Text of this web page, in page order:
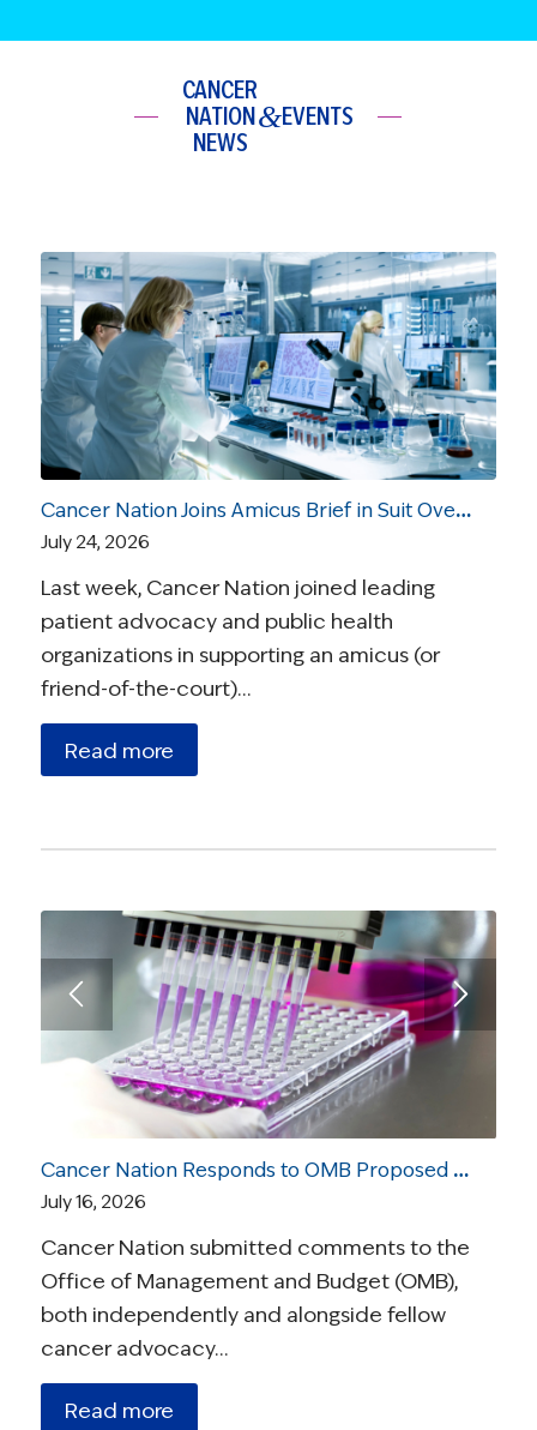
CANCER
NATION
NEWS
&EVENTS
Cancer Nation Joins Amicus Brief in Suit Over Vaccine Recommendations
July 24, 2026
Last week, Cancer Nation joined leading
patient advocacy and public health
organizations in supporting an amicus (or
friend-of-the-court)…
Read more
Cancer Nation Responds to OMB Proposed Rule On Medical Research
July 16, 2026
Cancer Nation submitted comments to the
Office of Management and Budget (OMB),
both independently and alongside fellow
cancer advocacy…
Read more